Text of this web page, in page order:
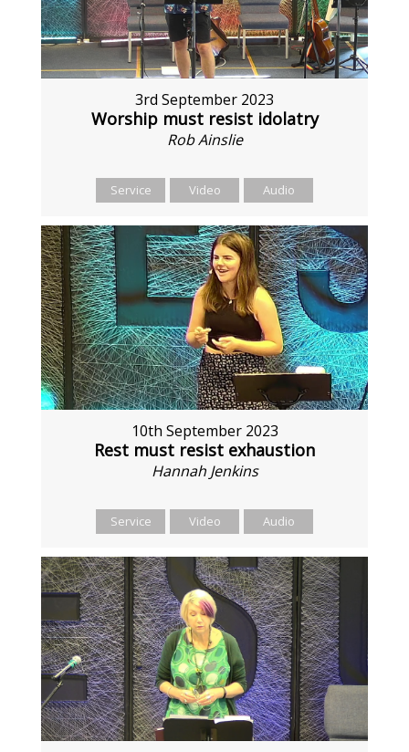
3rd September 2023
Worship must resist idolatry
Rob Ainslie
Service Video Audio
10th September 2023
Rest must resist exhaustion
Hannah Jenkins
Service Video Audio